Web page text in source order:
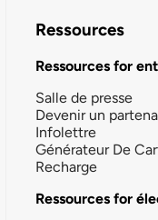
Ressources
Ressources for
Salle de presse
Devenir un
Infolettre
Générateur De
Recharge
Ressources for